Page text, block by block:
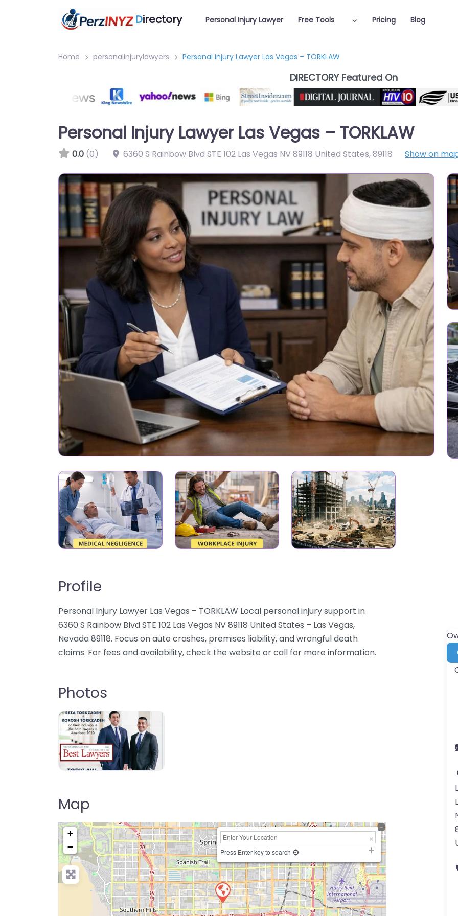
Directory Personal Injury Lawyer Free Tools Pricing Blog
Home personalinjurylawyers Personal Injury Lawyer Las Vegas – TORKLAW
DIRECTORY Featured On
Personal Injury Lawyer Las Vegas – TORKLAW
0.0 (0) 6360 S Rainbow Blvd STE 102 Las Vegas NV 89118 United States,89118 Show on
Profile
Personal Injury Lawyer Las Vegas – TORKLAW Local personal injury support in
6360 S Rainbow Blvd STE 102 Las Vegas NV 89118 United States – Las Vegas,
Nevada 89118. Focus on auto crashes, premises liability, and wrongful death
claims. For fees and availability, check the website or call for more information.
Photos
Map
+
−
Press Enter key to search